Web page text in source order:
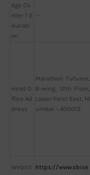
dge Ce
nter / E
ducati
on
—
Head O
ffice Ad
dress
Marathon Futurex,
B-wing, 12th Floor,
Lower Parel East, M
umbai – 400013
Websit
https://www.sbise